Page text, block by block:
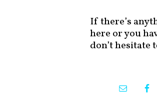
If there’s
here or you
don’t hesitate